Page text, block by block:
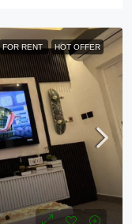
FOR RENT HOT OFFER